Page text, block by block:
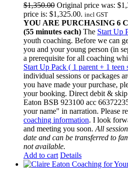
$1,350.00 Original price was:
price is: $1,325.00. incl GST
YOU ARE PURCHASING 6
(55 minutes each) The Start Up
youth coaching. Before we can
you and your young person (in
a prerequisite for all coaching
Start Up Pack ( 1 parent + 1 teen
individual sessions or packages
you have made your purchase,
your booking. Direct debit &
Eaton BSB 923100 acc
your name" in narration. Please
coaching information. I look
and meeting you soon. All
date and can be transferred to
not available.
Add to cart Details